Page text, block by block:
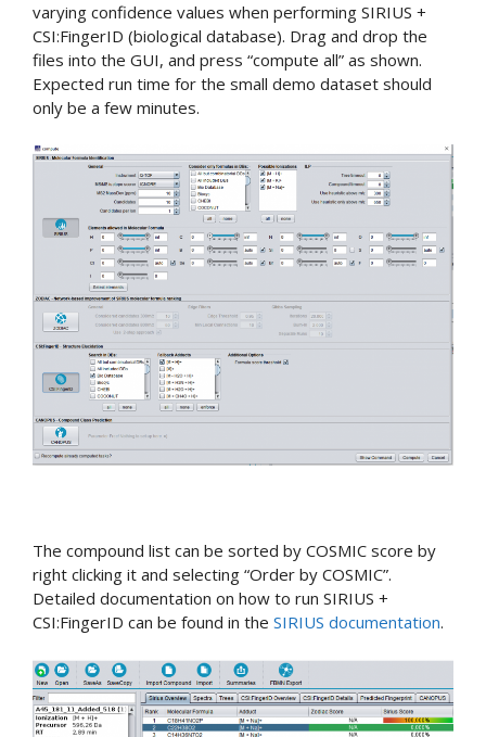
varying confidence values when performing SIRIUS +
CSI:FingerID (biological database). Drag and drop the
files into the GUI, and press “compute all” as shown.
Expected run time for the small demo dataset should
only be a few minutes.
The compound list can be sorted by COSMIC score by
right clicking it and selecting “Order by COSMIC”.
Detailed documentation on how to run SIRIUS +
CSI:FingerID can be found in the SIRIUS documentation.